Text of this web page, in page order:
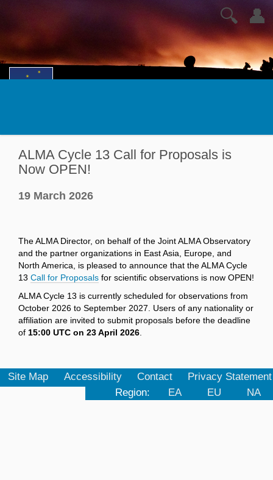
👤
🔍
ALMA Cycle 13 Call for Proposals is
Now OPEN!
19 March 2026
The ALMA Director, on behalf of the Joint ALMA Observatory
and the partner organizations in East Asia, Europe, and
North America, is pleased to announce that the ALMA Cycle
13 Call for Proposals for scientific observations is now OPEN!
ALMA Cycle 13 is currently scheduled for observations from
October 2026 to September 2027. Users of any nationality or
affiliation are invited to submit proposals before the deadline
of 15:00 UTC on 23 April 2026
Site Map Accessibility Contact
Privacy Statement
Region:
EA EU NA